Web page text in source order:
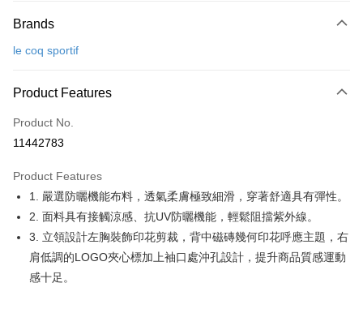
Credit Card (Full Payment)
Convenience Store Pickup and Pay
LINE Pay
Apple Pay
JKOPAY
Easy Wallet
OP Pay Later
More info
1. This service is provided by Taiwan Mobile and is available for Taiwan
Mobile users without the need for additional applications.
AFTEE
More info
Brands
le coq sportif
Product Features
Product No.
11442783
Product Features
1. 嚴選防曬機能布料，透氣柔膚極致細滑，穿著舒適具有彈性。
2. 面料具有接觸涼感、抗UV防曬機能，輕鬆阻擋紫外線。
3. 立領設計左胸裝飾印花剪裁，背中磁磚幾何印花呼應主題，右
肩低調的LOGO夾心標加上袖口處沖孔設計，提升商品質感運動
感十足。